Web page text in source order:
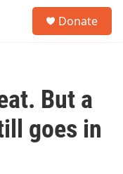
Donate
But a
goes in